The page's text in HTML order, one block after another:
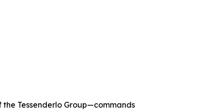
Tessenderlo Group—commands